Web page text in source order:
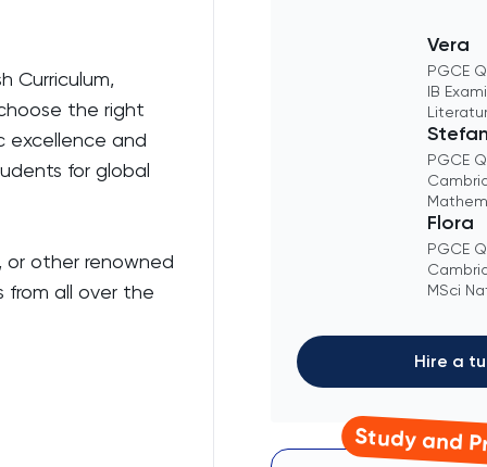
Curriculum,
the right
excellence and
for global
or other renowned
from all over the
Vera
PGCE
IB
PGCE
Flora
PGCE
MSci
Hire a
Study and